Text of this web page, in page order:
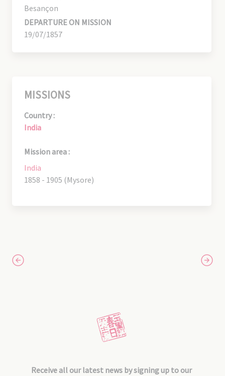
Besançon
DEPARTURE ON MISSION
19/07/1857
MISSIONS
Country :
India
Mission area :
India
1858 - 1905 (Mysore)
Receive all our latest news by signing up to our